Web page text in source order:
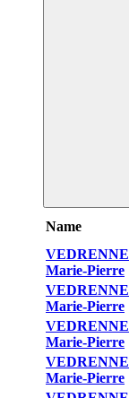
Name
VEDRENNE
Marie-Pierre
VEDRENNE
Marie-Pierre
VEDRENNE
Marie-Pierre
VEDRENNE
Marie-Pierre